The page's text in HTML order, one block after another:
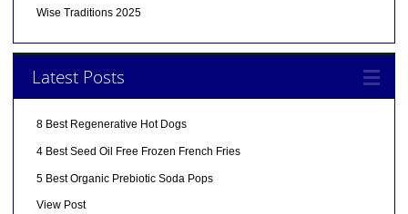
Wise Traditions 2025
Latest Posts
8 Best Regenerative Hot Dogs
4 Best Seed Oil Free Frozen French Fries
5 Best Organic Prebiotic Soda Pops
View Post